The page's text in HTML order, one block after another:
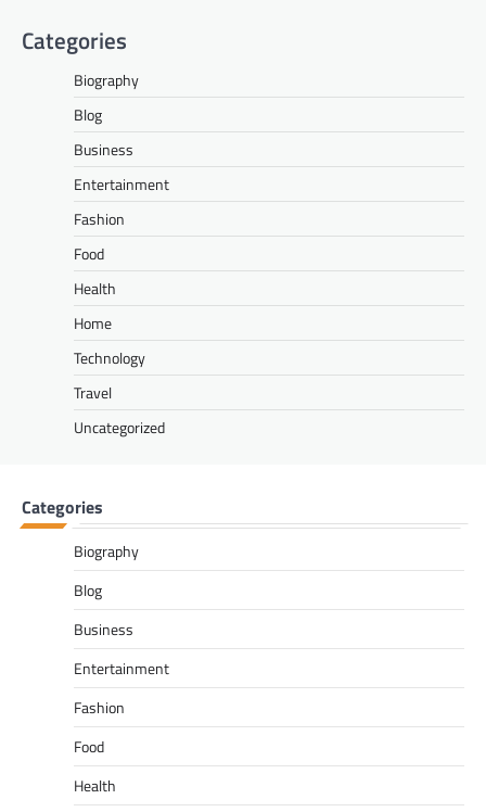
Categories
Biography
Blog
Business
Entertainment
Fashion
Food
Health
Home
Technology
Travel
Uncategorized
Categories
Biography
Blog
Business
Entertainment
Fashion
Food
Health